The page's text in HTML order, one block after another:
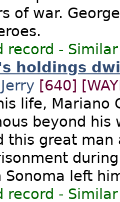
of war.
record -
holdings
[640]
life, Mariano
beyond his
this great man
Sonoma left
record -